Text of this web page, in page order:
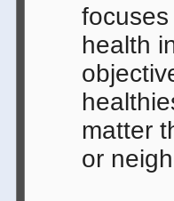
health
matter
or